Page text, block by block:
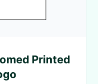
Printed